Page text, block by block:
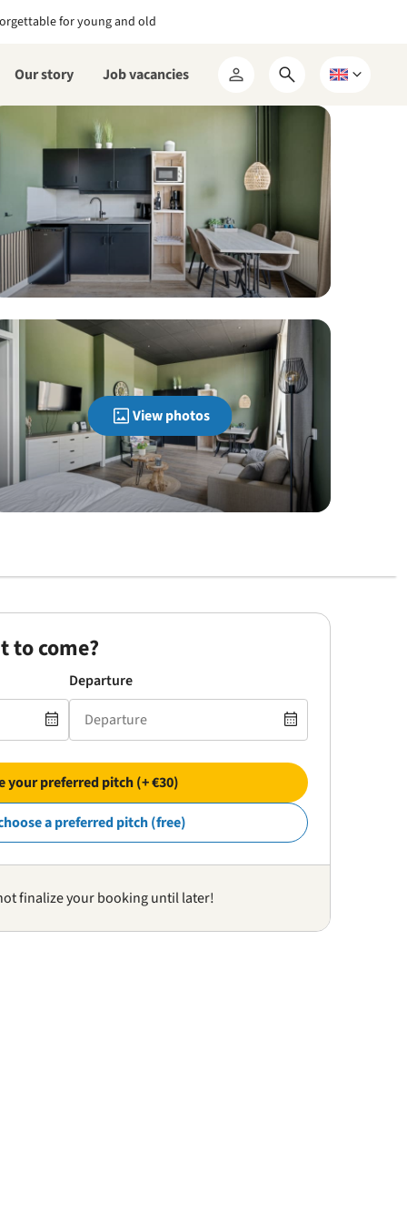
for young and old
Our story Job vacancies
My
RCN
Open
search
Choose
language
View photos
to come?
Departure
your preferred pitch (+ €30)
a preferred pitch (free)
finalize your booking until later!